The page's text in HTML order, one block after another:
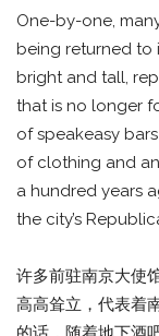
One-by-one,
being returned to
bright and tall,
that is no longer
of speakeasy
of clothing and
a hundred years
the city’s
许多前驻南京大使
高高耸立，代表着
的话，随着地下酒